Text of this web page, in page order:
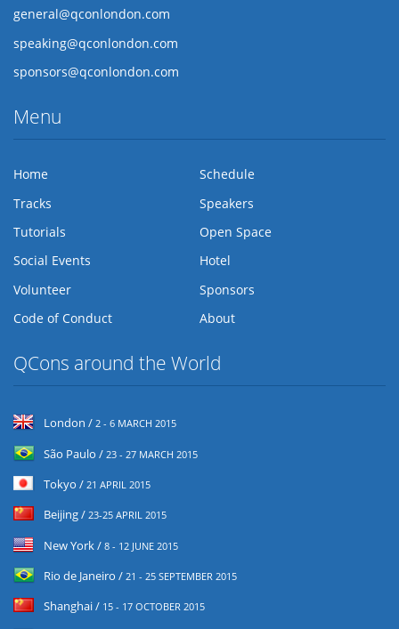
general@qconlondon.com
speaking@qconlondon.com
sponsors@qconlondon.com
Menu
Home
Schedule
Tracks
Speakers
Tutorials
Open Space
Social Events
Hotel
Volunteer
Sponsors
Code of Conduct
About
QCons around the World
London / 2 - 6 MARCH 2015
São Paulo / 23 - 27 MARCH 2015
Tokyo / 21 APRIL 2015
Beijing / 23-25 APRIL 2015
New York / 8 - 12 JUNE 2015
Rio de Janeiro / 21 - 25 SEPTEMBER 2015
Shanghai / 15 - 17 OCTOBER 2015